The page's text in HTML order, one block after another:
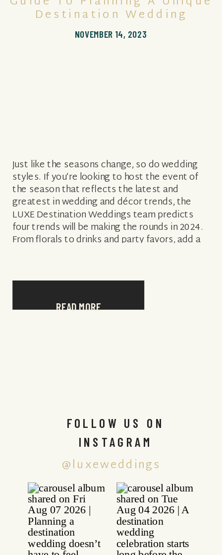
READ MORE
Just like the seasons change, so do wedding
styles. If you’re looking to host the event of
the season that reflects the latest and
greatest in wedding and décor trends, the
LUXE Destination Weddings team predicts
four trends will be making the rounds in 2024.
From florals to drinks and party favors, add a
NOVEMBER 14, 2023
Destination Wedding
@luxeweddings
FOLLOW US ON
INSTAGRAM